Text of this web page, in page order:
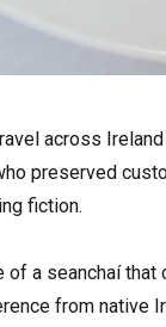
across
preserved
fiction.
a seanchaí
from native